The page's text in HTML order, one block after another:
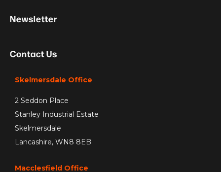
Contact Us
Skelmersdale Office
2 Seddon Place
Stanley Industrial Estate
Skelmersdale
Lancashire, WN8 8EB
Macclesfield Office
Newsletter